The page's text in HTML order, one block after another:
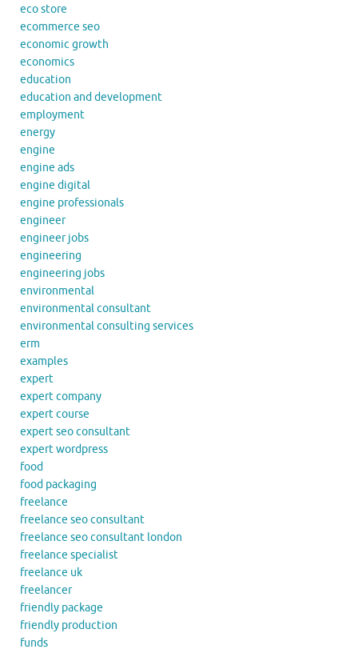
eco store
ecommerce seo
economic growth
economics
education
education and development
employment
energy
engine
engine ads
engine digital
engine professionals
engineer
engineer jobs
engineering
engineering jobs
environmental
environmental consultant
environmental consulting services
erm
examples
expert
expert company
expert course
expert seo consultant
expert wordpress
food
food packaging
freelance
freelance seo consultant
freelance seo consultant london
freelance specialist
freelance uk
freelancer
friendly package
friendly production
funds